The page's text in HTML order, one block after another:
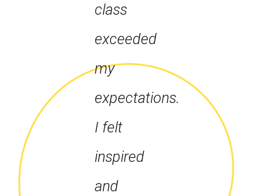
class
exceeded
my
expectations.
I felt
inspired
and